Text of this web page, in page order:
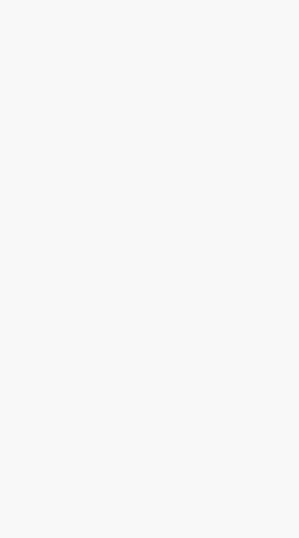
learning for flagging
takedown
is the platform
to fully leverage
and integrations.
offers pricing plans starting
Standard plan and
for their Enterprise
users, custom
include:
points per day